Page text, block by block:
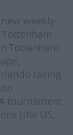
weekly-
Tottenham
taking
tournament
(the US,